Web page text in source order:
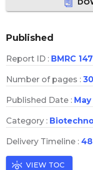
Published
Report ID : BMRC 147
Number of pages :
Published Date :
Category :
Delivery Timeline :
VIEW TOC